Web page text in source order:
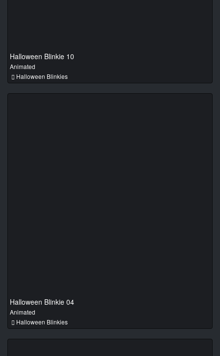
Halloween Blinkie 10
Animated
Halloween Blinkies
Halloween Blinkie 04
Animated
Halloween Blinkies